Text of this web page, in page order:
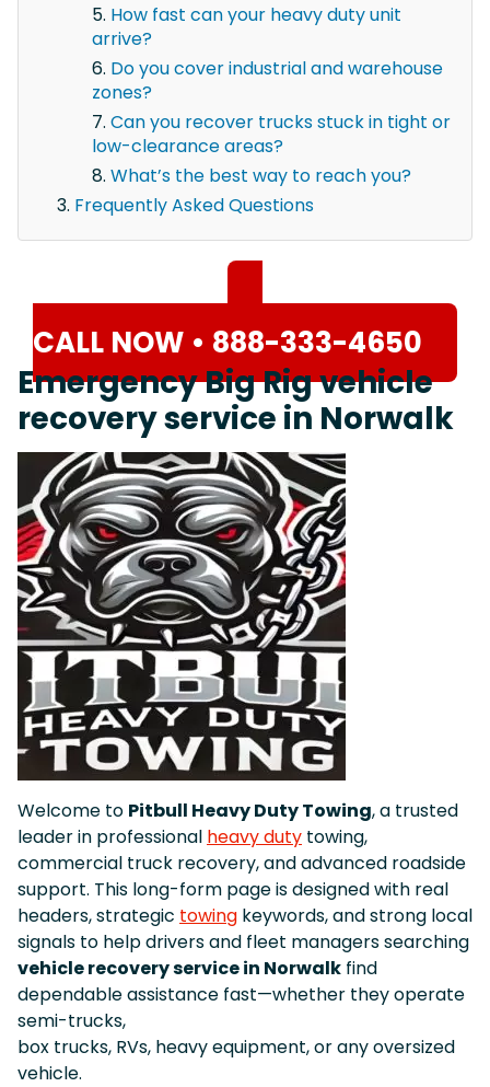
How fast can your heavy duty unit
arrive?
Do you cover industrial and warehouse
zones?
Can you recover trucks stuck in tight or
low-clearance areas?
What’s the best way to reach you?
Frequently Asked Questions
CALL NOW • 888-333-4650
Emergency Big Rig vehicle
recovery service in Norwalk
Welcome to Pitbull Heavy Duty Towing, a trusted
leader in professional heavy duty towing,
commercial truck recovery, and advanced roadside
support. This long-form page is designed with real
headers, strategic towing keywords, and strong local
signals to help drivers and fleet managers searching
vehicle recovery service in Norwalk find
dependable assistance fast—whether they operate
semi-trucks,
box trucks, RVs, heavy equipment, or any oversized
vehicle.